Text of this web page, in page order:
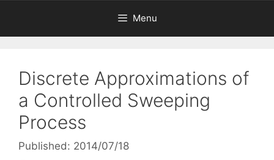
Menu
Discrete Approximations of
a Controlled Sweeping
Process
Published: 2014/07/18